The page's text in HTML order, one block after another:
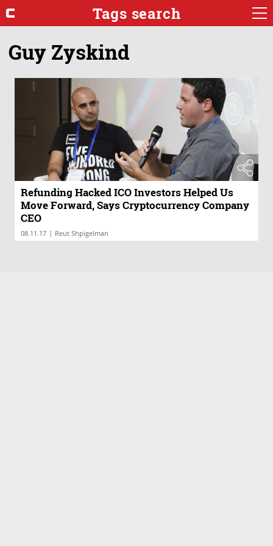
Tags search
Guy Zyskind
Refunding Hacked ICO Investors Helped Us
Move Forward, Says Cryptocurrency Company
CEO
08.11.17 | Reut Shpigelman